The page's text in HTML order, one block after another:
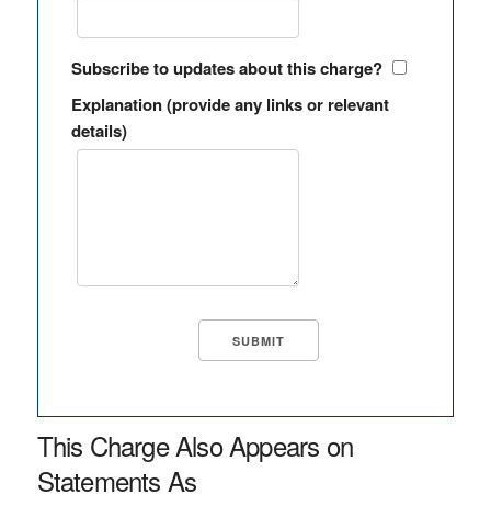
Subscribe to updates about this charge?
Explanation (provide any links or relevant
details)
This Charge Also Appears on
Statements As